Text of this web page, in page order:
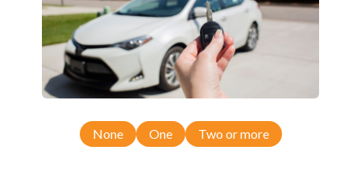
None One Two or more